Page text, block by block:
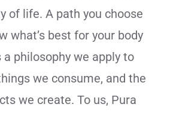
of life. A path you choose
what’s best for your body
philosophy we apply to
we consume, and the
we create. To us, Pura